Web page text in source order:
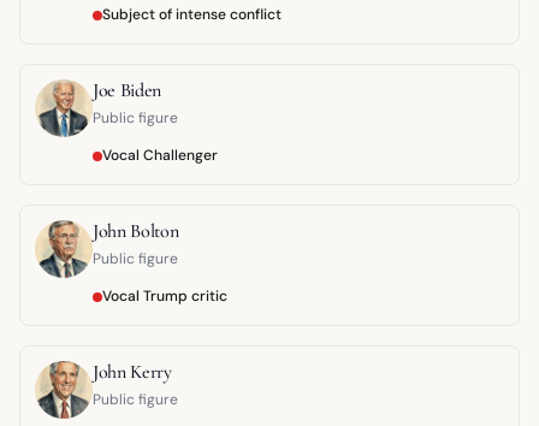
Subject of intense conflict
Joe Biden
Public figure
Vocal Challenger
John Bolton
Public figure
Vocal Trump critic
John Kerry
Public figure